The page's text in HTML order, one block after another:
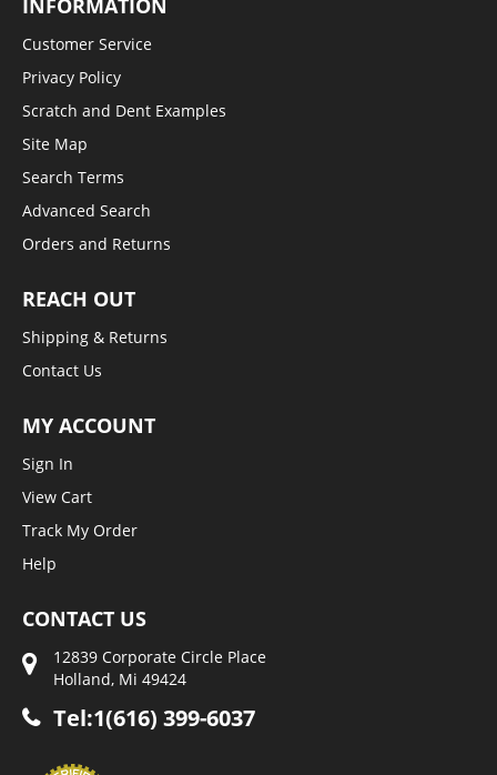
INFORMATION
Customer Service
Privacy Policy
Scratch and Dent Examples
Site Map
Search Terms
Advanced Search
Orders and Returns
REACH OUT
Shipping & Returns
Contact Us
MY ACCOUNT
Sign In
View Cart
Track My Order
Help
CONTACT US
12839 Corporate Circle Place
Holland, Mi 49424
Tel:1(616) 399-6037